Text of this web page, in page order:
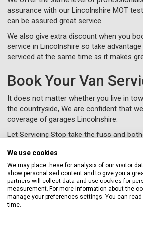
assurance with our Lincolnshire MOT
can be assured great service.
We also give extra discount when you
service in Lincolnshire so take
serviced at the same time as it makes
Book Your Van
It does not matter whether you live in
the countryside, We are confident that
coverage of garages Lincolnshire.
Let Servicing Stop take the fuss and
your vehicle as new to your home or
To book your van service in Lincolnshire,
booking formonline or call us for free on
We use cookies
We may place these for analysis of our visitor
show personalised content and to give you a
partners will collect data and use cookies for
measurement. For more information about the
manage your preferences settings. You can read
time.